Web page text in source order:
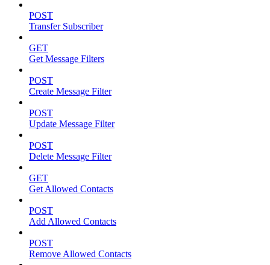
POST
Transfer Subscriber
GET
Get Message Filters
POST
Create Message Filter
POST
Update Message Filter
POST
Delete Message Filter
GET
Get Allowed Contacts
POST
Add Allowed Contacts
POST
Remove Allowed Contacts